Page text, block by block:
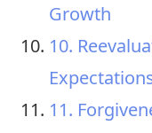
Growth
10.
11.